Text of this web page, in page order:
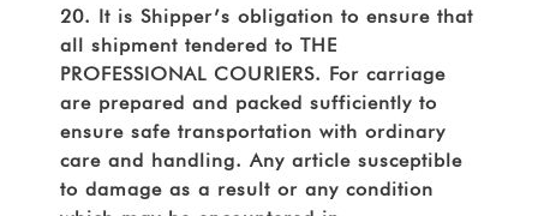
20. It is Shipper’s obligation to ensure that
all shipment tendered to THE
PROFESSIONAL COURIERS. For carriage
are prepared and packed sufficiently to
ensure safe transportation with ordinary
care and handling. Any article susceptible
to damage as a result or any condition